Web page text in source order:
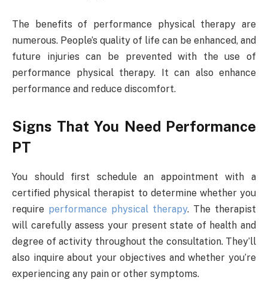
The benefits of performance physical therapy are
numerous. People’s quality of life can be enhanced, and
future injuries can be prevented with the use of
performance physical therapy. It can also enhance
performance and reduce discomfort.
Signs That You Need Performance
PT
You should first schedule an appointment with a
certified physical therapist to determine whether you
require performance physical therapy. The therapist
will carefully assess your present state of health and
degree of activity throughout the consultation. They’ll
also inquire about your objectives and whether you’re
experiencing any pain or other symptoms.